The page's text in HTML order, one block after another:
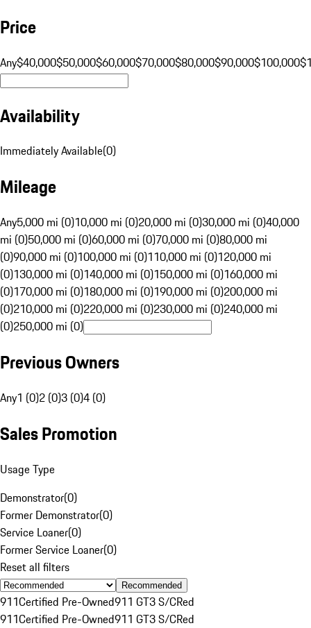
Price
Any$40,000$50,000$60,000$70,000$80,000$90,000$100,000
Availability
Immediately Available(0)
Mileage
Any5,000 mi (0)10,000 mi (0)20,000 mi (0)30,000 mi (0)40,000
mi (0)50,000 mi (0)60,000 mi (0)70,000 mi (0)80,000 mi
(0)90,000 mi (0)100,000 mi (0)110,000 mi (0)120,000 mi
(0)130,000 mi (0)140,000 mi (0)150,000 mi (0)160,000 mi
(0)170,000 mi (0)180,000 mi (0)190,000 mi (0)200,000 mi
(0)210,000 mi (0)220,000 mi (0)230,000 mi (0)240,000 mi
(0)250,000 mi (0)
Previous Owners
Any1 (0)2 (0)3 (0)4 (0)
Sales Promotion
Usage Type
Demonstrator(0)
Former Demonstrator(0)
Service Loaner(0)
Former Service Loaner(0)
Reset all filters
Recommended
911Certified Pre-Owned911 GT3 S/CRed
911Certified Pre-Owned911 GT3 S/CRed